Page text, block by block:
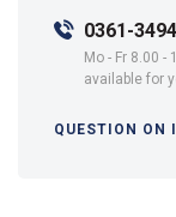
0361-
Mo - Fr 8.00 -
available for
QUESTION ON